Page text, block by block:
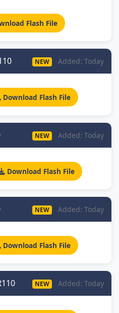
Flash File
NEW Added: Today
Download Flash File
NEW Added: Today
Download Flash File
NEW Added: Today
Download Flash File
NEW Added: Today